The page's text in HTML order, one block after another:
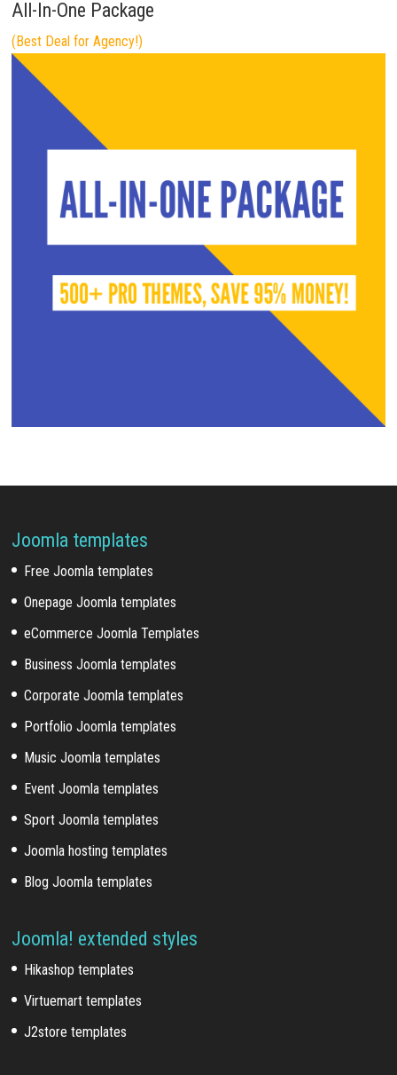
All-In-One Package
(Best Deal for Agency!)
Joomla templates
Free Joomla templates
Onepage Joomla templates
eCommerce Joomla Templates
Business Joomla templates
Corporate Joomla templates
Portfolio Joomla templates
Music Joomla templates
Event Joomla templates
Sport Joomla templates
Joomla hosting templates
Blog Joomla templates
Joomla! extended styles
Hikashop templates
Virtuemart templates
J2store templates